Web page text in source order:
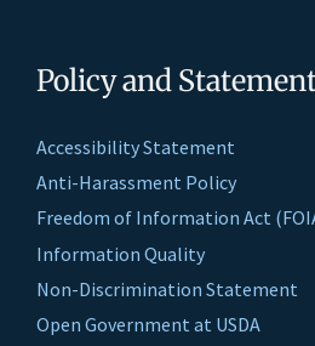
Policy and
Accessibility Statement
Anti-Harassment Policy
Freedom of Information Act
Information Quality
Non-Discrimination Statement
Open Government at USDA